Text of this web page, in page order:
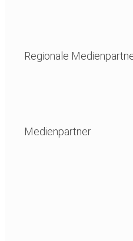
Regionale
Medienpartner